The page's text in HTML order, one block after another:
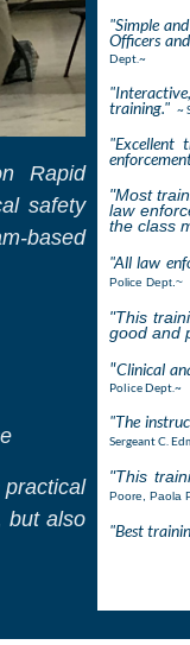
Rapid
safety
based
practical
but also
"Simple
Officers
Dept.~
training." ~
"Excellent
"Most
law
the class
"All law
Police Dept.~
"This
good and
"Clinical
Police Dept.~
"The
Sergeant C.
"This
Poore, Paola
"Best